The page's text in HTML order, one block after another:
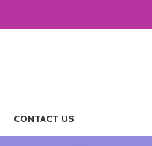
CONTACT US